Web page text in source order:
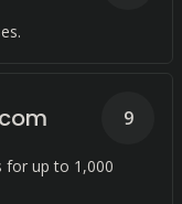
for up to 1,000
9